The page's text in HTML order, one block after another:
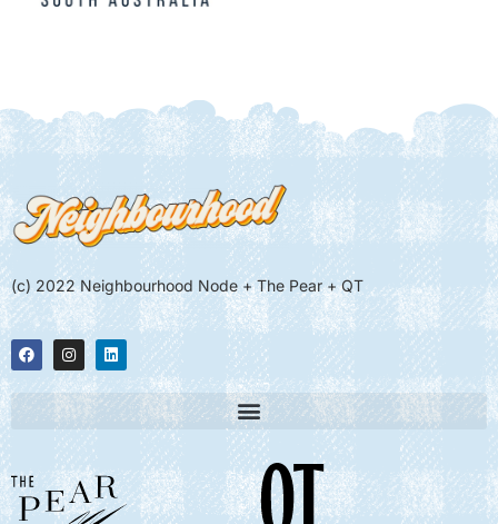
(c) 2022 Neighbourhood Node + The Pear + QT